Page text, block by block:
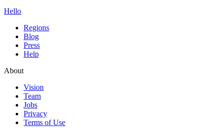
Hello
Regions
Blog
Press
Help
About
Vision
Team
Jobs
Privacy
Terms of Use